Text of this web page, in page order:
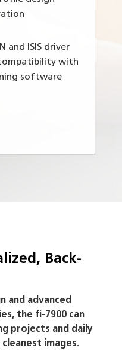
and ISIS driver
with
software
Back-
and advanced
the fi-7900 can
projects and daily
images.